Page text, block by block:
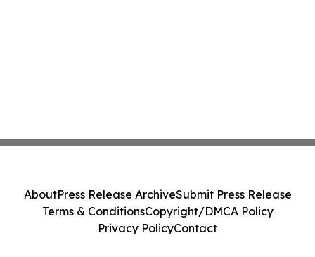
AboutPress Release ArchiveSubmit Press Release
Terms & ConditionsCopyright/DMCA Policy
Privacy PolicyContact